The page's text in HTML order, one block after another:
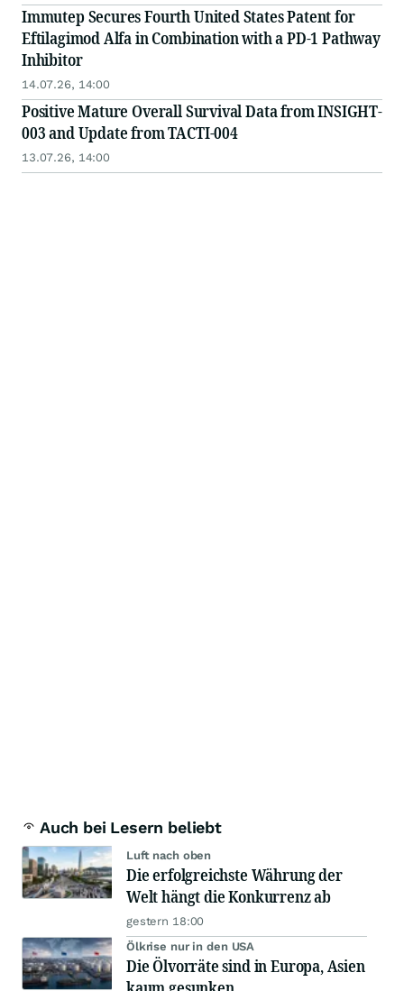
Immutep Secures Fourth United States Patent for
Eftilagimod Alfa in Combination with a PD-1 Pathway
Inhibitor
14.07.26, 14:00
Positive Mature Overall Survival Data from INSIGHT-
003 and Update from TACTI-004
13.07.26, 14:00
Auch bei Lesern beliebt
Luft nach oben
Die erfolgreichste Währung der
Welt hängt die Konkurrenz ab
gestern 18:00
Ölkrise nur in den USA
Die Ölvorräte sind in Europa, Asien